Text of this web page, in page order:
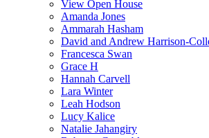
View Open House
Amanda Jones
Ammarah Hasham
David and Andrew Harrison-
Francesca Swan
Grace H
Hannah Carvell
Lara Winter
Leah Hodson
Lucy Kalice
Natalie Jahangiry